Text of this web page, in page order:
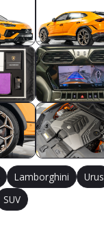
Lamborghini Urus
SUV